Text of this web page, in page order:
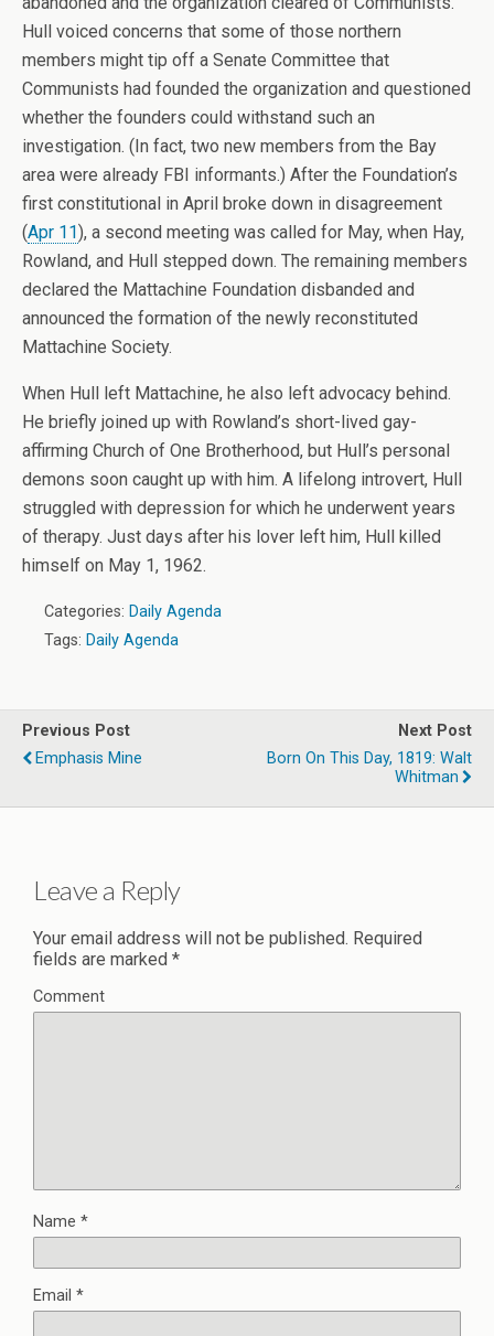
Hull voiced concerns that some of those northern
members might tip off a Senate Committee that
Communists had founded the organization and questioned
whether the founders could withstand such an
investigation. (In fact, two new members from the Bay
area were already FBI informants.) After the Foundation’s
first constitutional in April broke down in disagreement
(Apr 11), a second meeting was called for May, when Hay,
Rowland, and Hull stepped down. The remaining members
declared the Mattachine Foundation disbanded and
announced the formation of the newly reconstituted
Mattachine Society.
When Hull left Mattachine, he also left advocacy behind.
He briefly joined up with Rowland’s short-lived gay-
affirming Church of One Brotherhood, but Hull’s personal
demons soon caught up with him. A lifelong introvert, Hull
struggled with depression for which he underwent years
of therapy. Just days after his lover left him, Hull killed
himself on May 1, 1962.
Categories: Daily Agenda
Tags: Daily Agenda
Previous Post
Emphasis Mine
Next Post
Born On This Day, 1819: Walt
Whitman
Leave a Reply
Your email address will not be published. Required
fields are marked *
Comment
Name *
Email *